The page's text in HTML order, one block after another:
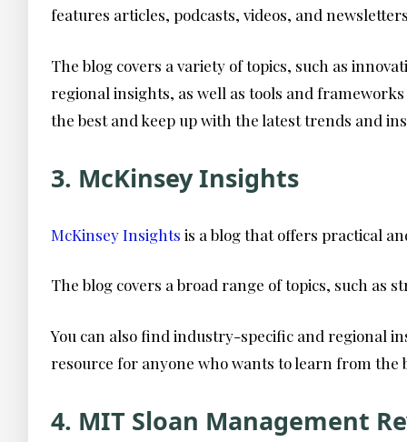
features articles, podcasts, videos, and
The blog covers a variety of topics, such as
regional insights, as well as tools and
the best and keep up with the latest trends and
3. McKinsey Insights
McKinsey Insights is a blog that offers practical
The blog covers a broad range of topics, such as
You can also find industry-specific and regional
resource for anyone who wants to learn from
4. MIT Sloan Management